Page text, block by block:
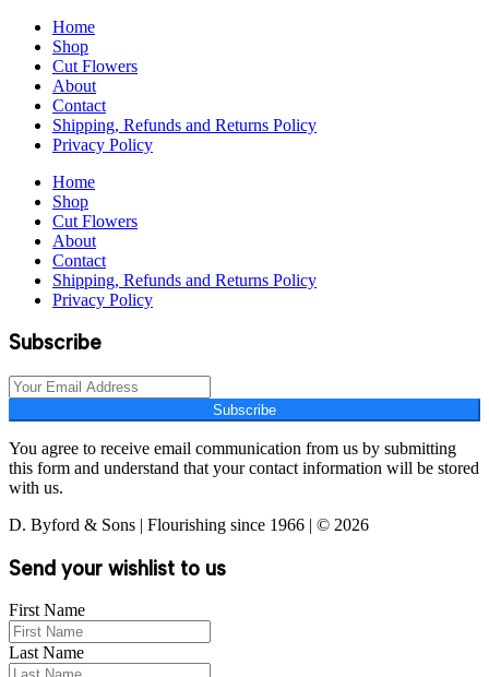
Home
Shop
Cut Flowers
About
Contact
Shipping, Refunds and Returns Policy
Privacy Policy
Home
Shop
Cut Flowers
About
Contact
Shipping, Refunds and Returns Policy
Privacy Policy
Subscribe
Subscribe
You agree to receive email communication from us by submitting
this form and understand that your contact information will be stored
with us.
D. Byford & Sons | Flourishing since 1966 | © 2026
Send your wishlist to us
First Name
Last Name